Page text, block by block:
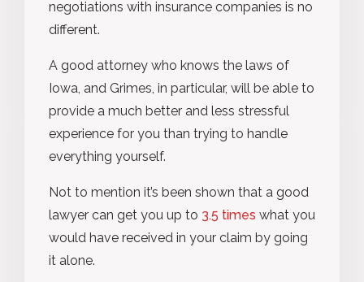
negotiations with insurance companies is no
different.
A good attorney who knows the laws of
Iowa, and Grimes, in particular, will be able to
provide a much better and less stressful
experience for you than trying to handle
everything yourself.
Not to mention it’s been shown that a good
lawyer can get you up to 3.5 times what you
would have received in your claim by going
it alone.